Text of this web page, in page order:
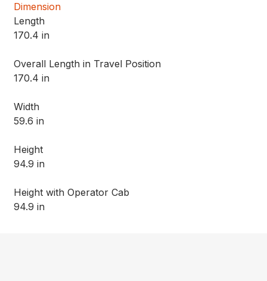
Dimension
Length
170.4 in
Overall Length in Travel Position
170.4 in
Width
59.6 in
Height
94.9 in
Height with Operator Cab
94.9 in